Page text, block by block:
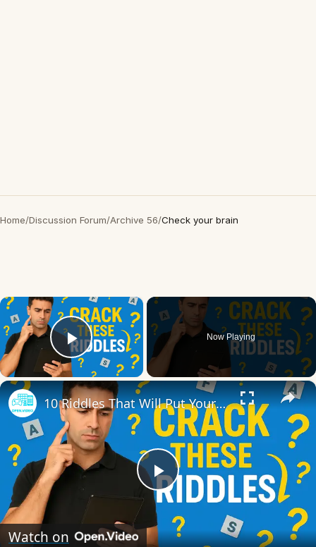
Home/Discussion Forum/Archive 56/Check your brain
×
Play Video
Now Playing
×
Play
Video
10 Riddles That Will Put Your Brain to the Ultimate Test
Watch on